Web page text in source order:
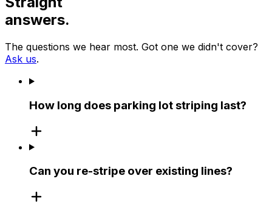
answers.
The questions we hear most. Got one we didn't cover?
Ask us.
How long does parking lot striping last?
Can you re-stripe over existing lines?